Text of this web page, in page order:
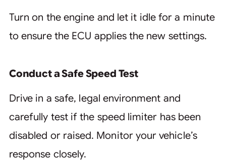
Turn on the engine and let it idle for a minute
to ensure the ECU applies the new settings.
Conduct a Safe Speed Test
Drive in a safe, legal environment and
carefully test if the speed limiter has been
disabled or raised. Monitor your vehicle’s
response closely.